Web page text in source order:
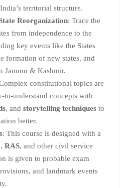
territorial structure.
Reorganization: Trace the
from independence to the
key events like the States
formation of new states, and
Jammu & Kashmir.
constitutional topics are
to-understand concepts with
, and storytelling techniques to
better.
: This course is designed with a
, RAS, and other civil service
is given to probable exam
and landmark events